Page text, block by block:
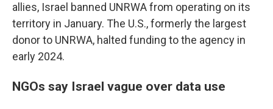
allies, Israel banned UNRWA from operating on its
territory in January. The U.S., formerly the largest
donor to UNRWA, halted funding to the agency in
early 2024.
NGOs say Israel vague over data use